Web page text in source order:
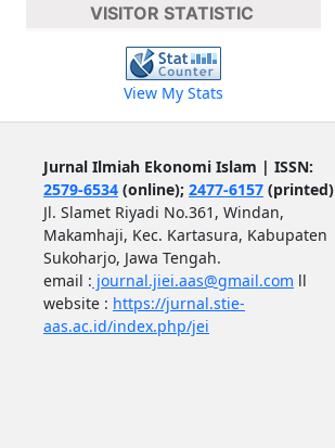
VISITOR STATISTIC
View My Stats
Jurnal Ilmiah Ekonomi Islam | ISSN:
2579-6534(online); 2477-6157(printed)
Jl. Slamet Riyadi No.361, Windan,
Makamhaji, Kec. Kartasura, Kabupaten
Sukoharjo, Jawa Tengah.
email : journal.jiei.aas@gmail.com ll
website : https://jurnal.stie-
aas.ac.id/index.php/jei